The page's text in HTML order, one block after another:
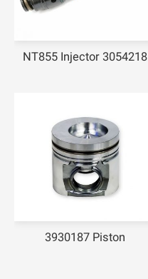
NT855 Injector 3054218
3930187 Piston